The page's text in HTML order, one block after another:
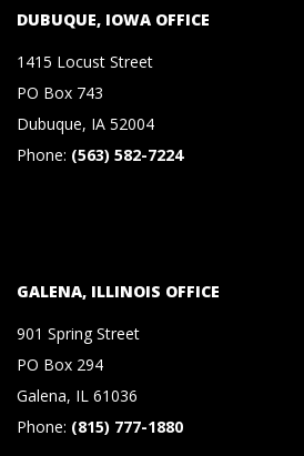
&
C
O
,
P
.
DUBUQUE, IOWA OFFICE
1415 Locust Street
PO Box 743
Dubuque, IA 52004
Phone: (563) 582-7224
GALENA, ILLINOIS OFFICE
901 Spring Street
PO Box 294
Galena, IL 61036
Phone: (815) 777-1880